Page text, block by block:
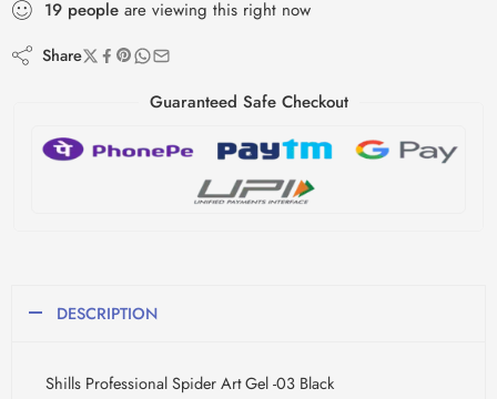
19 people are viewing this right now
Share
Guaranteed Safe Checkout
DESCRIPTION
Shills Professional Spider Art Gel -03 Black